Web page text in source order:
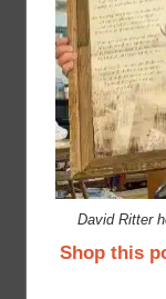
David Ritter
Shop this